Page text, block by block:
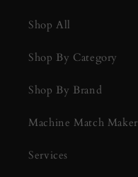
Shop All
Shop By Category
Shop By Brand
Machine Match Maker
Services